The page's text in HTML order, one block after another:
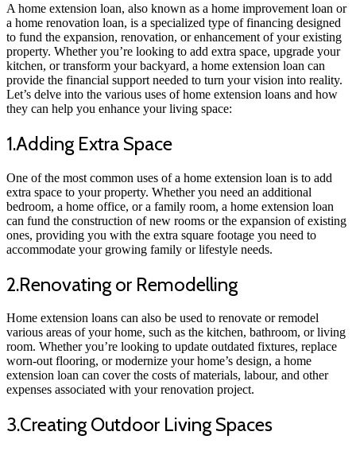
A home extension loan, also known as a home improvement loan or
a home renovation loan, is a specialized type of financing designed
to fund the expansion, renovation, or enhancement of your existing
property. Whether you’re looking to add extra space, upgrade your
kitchen, or transform your backyard, a home extension loan can
provide the financial support needed to turn your vision into reality.
Let’s delve into the various uses of home extension loans and how
they can help you enhance your living space:
1.Adding Extra Space
One of the most common uses of a home extension loan is to add
extra space to your property. Whether you need an additional
bedroom, a home office, or a family room, a home extension loan
can fund the construction of new rooms or the expansion of existing
ones, providing you with the extra square footage you need to
accommodate your growing family or lifestyle needs.
2.Renovating or Remodelling
Home extension loans can also be used to renovate or remodel
various areas of your home, such as the kitchen, bathroom, or living
room. Whether you’re looking to update outdated fixtures, replace
worn-out flooring, or modernize your home’s design, a home
extension loan can cover the costs of materials, labour, and other
expenses associated with your renovation project.
3.Creating Outdoor Living Spaces